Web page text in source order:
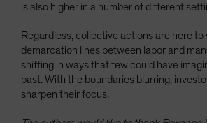
is also higher in a number of different
Regardless, collective actions are here to
demarcation lines between labor and
shifting in ways that few could have
past. With the boundaries blurring,
sharpen their focus.